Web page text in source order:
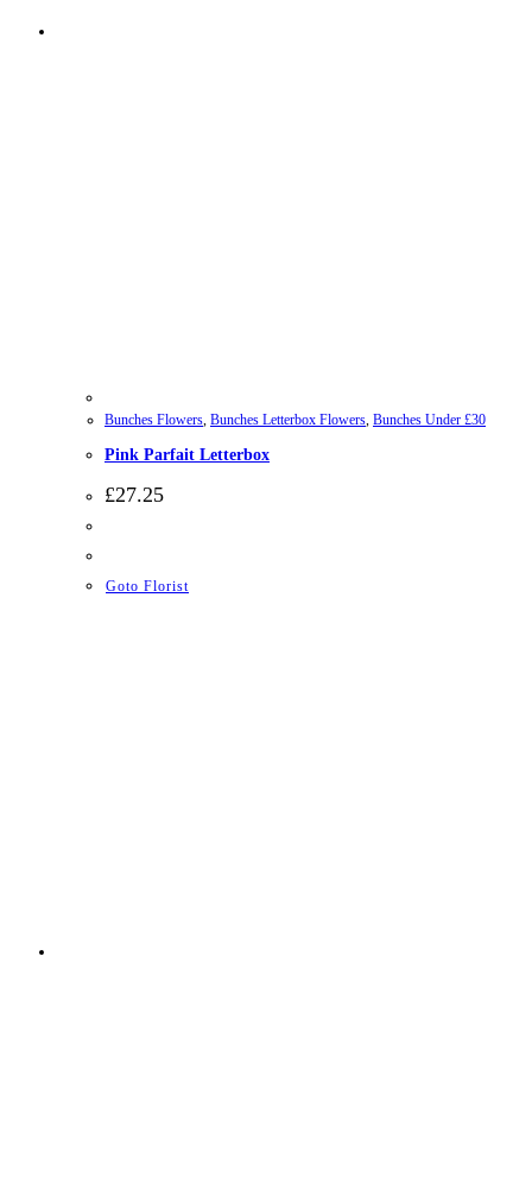
Bunches Flowers Bunches Letterbox Flowers Bunches Under £30
Pink Parfait Letterbox
£27.25
Goto Florist